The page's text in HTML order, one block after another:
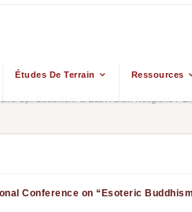
Études De Terrain Ressources
Up: Buddhism & East Asian Religions
Conference on “Esoteric